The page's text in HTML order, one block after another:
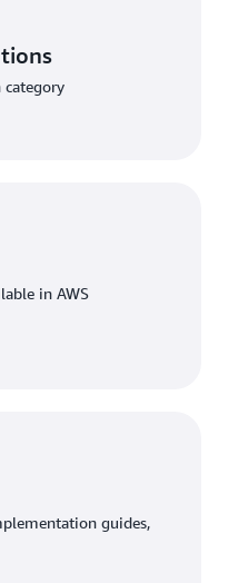
in AWS
guides,